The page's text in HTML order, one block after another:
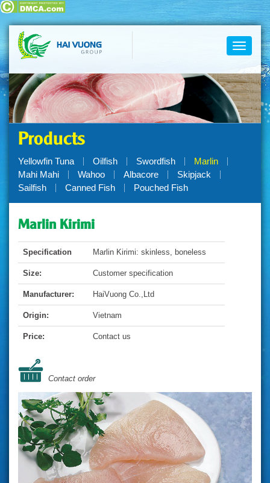
Toggle
Products
Yellowfin Tuna Oilfish Swordfish
Marlin
Mahi Mahi
Wahoo Albacore
Skipjack
Sailfish
Canned Fish Pouched Fish
Marlin Kirimi
Specification Marlin Kirimi: skinless, boneless
Size: Customer specification
Manufacturer: HaiVuong Co.,Ltd
Origin: Vietnam
Price: Contact us
Contact order